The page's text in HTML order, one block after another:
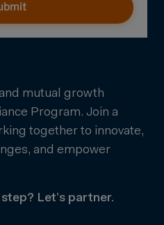
mutual growth
Program. Join a
together to innovate,
and empower
Let’s partner.